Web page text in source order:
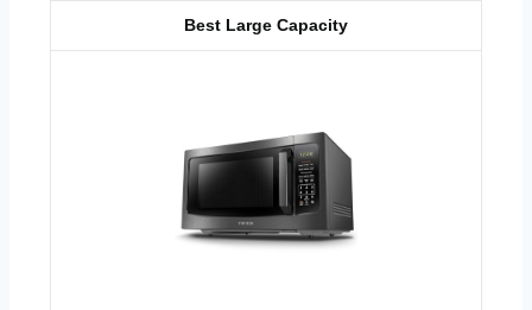
Best Large Capacity